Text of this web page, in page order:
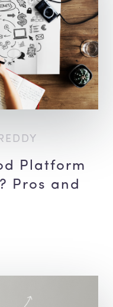
Platform
Pros and